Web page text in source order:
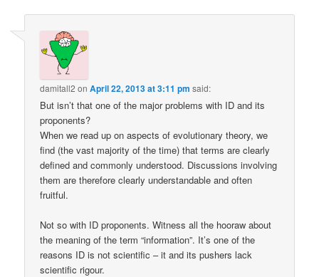
damitall2 onApril 22, 2013 at 3:11 pm said:
But isn’t that one of the major problems with ID and its
proponents?
When we read up on aspects of evolutionary theory, we
find (the vast majority of the time) that terms are clearly
defined and commonly understood. Discussions involving
them are therefore clearly understandable and often
fruitful.
Not so with ID proponents. Witness all the hooraw about
the meaning of the term “information”. It’s one of the
reasons ID is not scientific – it and its pushers lack
scientific rigour.